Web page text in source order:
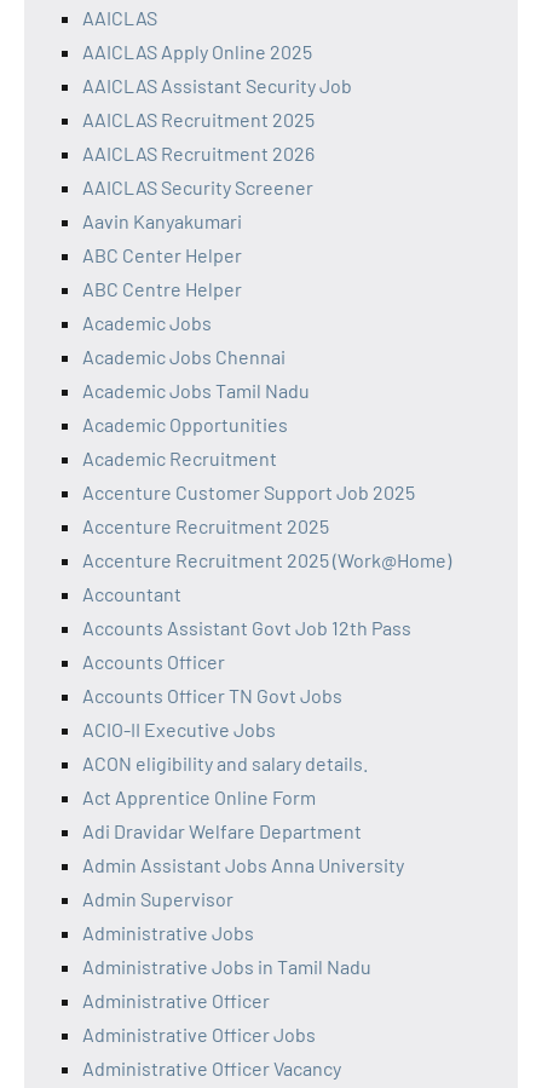
AAICLAS
AAICLAS Apply Online 2025
AAICLAS Assistant Security Job
AAICLAS Recruitment 2025
AAICLAS Recruitment 2026
AAICLAS Security Screener
Aavin Kanyakumari
ABC Center Helper
ABC Centre Helper
Academic Jobs
Academic Jobs Chennai
Academic Jobs Tamil Nadu
Academic Opportunities
Academic Recruitment
Accenture Customer Support Job 2025
Accenture Recruitment 2025
Accenture Recruitment 2025 (Work@Home)
Accountant
Accounts Assistant Govt Job 12th Pass
Accounts Officer
Accounts Officer TN Govt Jobs
ACIO-II Executive Jobs
ACON eligibility and salary details.
Act Apprentice Online Form
Adi Dravidar Welfare Department
Admin Assistant Jobs Anna University
Admin Supervisor
Administrative Jobs
Administrative Jobs in Tamil Nadu
Administrative Officer
Administrative Officer Jobs
Administrative Officer Vacancy